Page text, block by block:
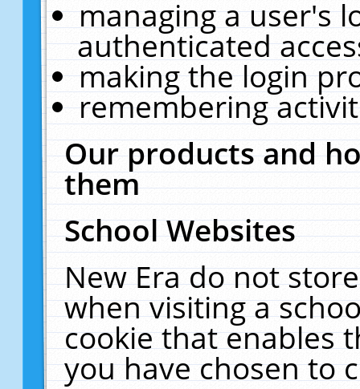
managing a user's
authenticated
making the login
remembering
Our products and
them
School Websites
New Era do not
when visiting a
cookie that enables
you have chosen to